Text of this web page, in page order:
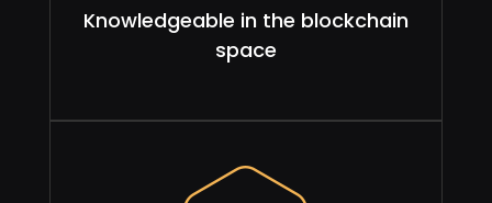
Knowledgeable in the blockchain
space